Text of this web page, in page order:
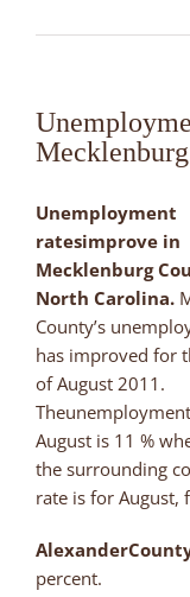
Unemployment
ratesimprove in
Mecklenburg
North Carolina.
County’s
has improved for
of August 2011.
August is 11 %
the surrounding
rate is for August,
Alexander
percent.